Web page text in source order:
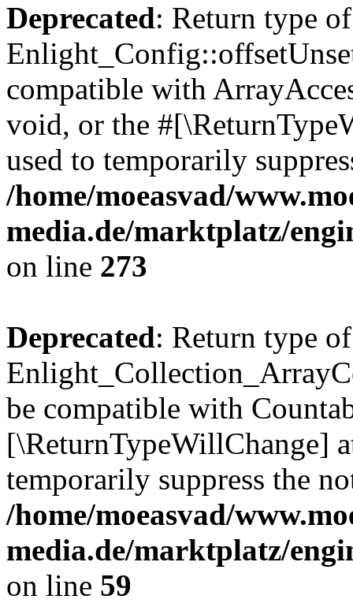
Deprecated: Return type of
compatible with
void, or the
used to temporarily
/home/moeasvad/
media.de/marktplatz/
on line 273
Deprecated: Return type of
be compatible with
[\ReturnTypeWillChange]
temporarily suppress the
/home/moeasvad/
media.de/marktplatz/
on line 59